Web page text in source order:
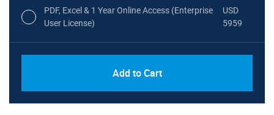
PDF, Excel & 1 Year Online Access (Enterprise
User License)
USD
5959
Add to Cart